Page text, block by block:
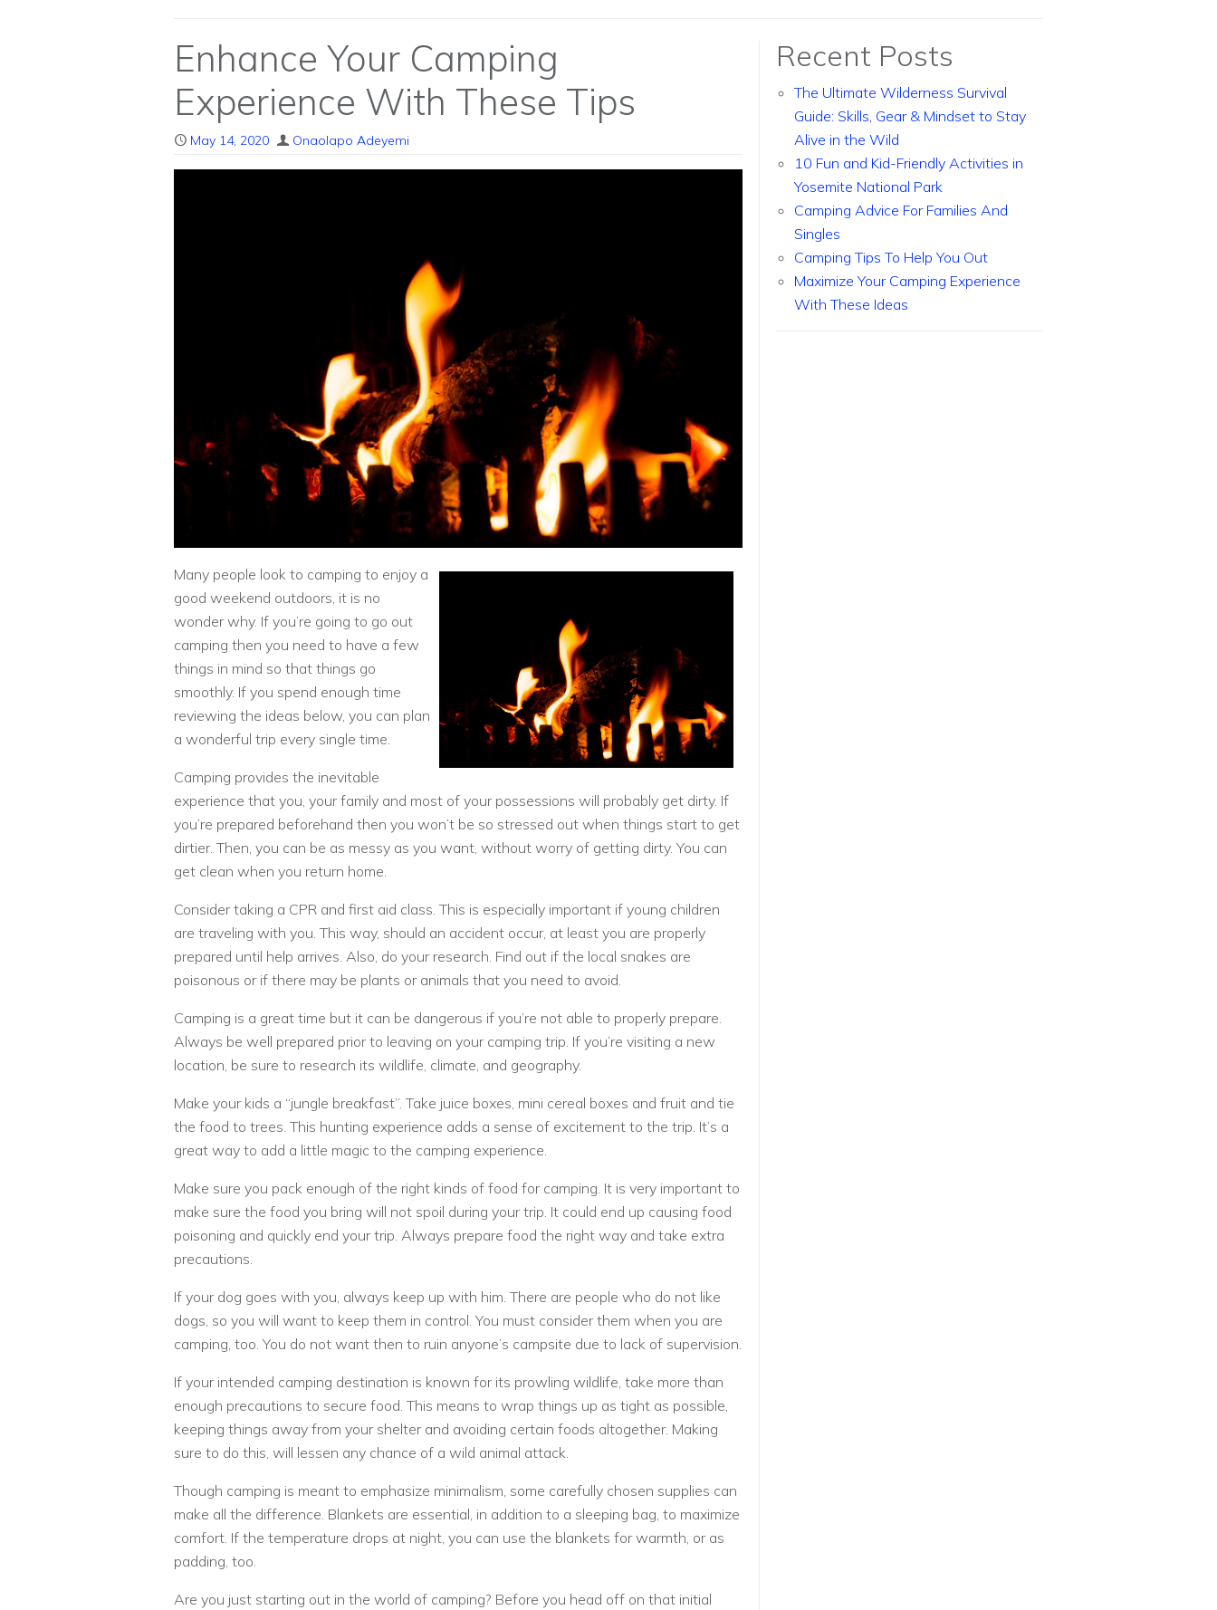
Enhance Your Camping
Experience With These Tips
May 14, 2020 Onaolapo Adeyemi
Many people look to camping to enjoy a
good weekend outdoors, it is no
wonder why. If you’re going to go out
camping then you need to have a few
things in mind so that things go
smoothly. If you spend enough time
reviewing the ideas below, you can plan
a wonderful trip every single time.
Camping provides the inevitable
experience that you, your family and most of your possessions will probably get dirty. If
you’re prepared beforehand then you won’t be so stressed out when things start to get
dirtier. Then, you can be as messy as you want, without worry of getting dirty. You can
get clean when you return home.
Consider taking a CPR and first aid class. This is especially important if young children
are traveling with you. This way, should an accident occur, at least you are properly
prepared until help arrives. Also, do your research. Find out if the local snakes are
poisonous or if there may be plants or animals that you need to avoid.
Camping is a great time but it can be dangerous if you’re not able to properly prepare.
Always be well prepared prior to leaving on your camping trip. If you’re visiting a new
location, be sure to research its wildlife, climate, and geography.
Make your kids a “jungle breakfast”. Take juice boxes, mini cereal boxes and fruit and tie
the food to trees. This hunting experience adds a sense of excitement to the trip. It’s a
great way to add a little magic to the camping experience.
Make sure you pack enough of the right kinds of food for camping. It is very important to
make sure the food you bring will not spoil during your trip. It could end up causing food
poisoning and quickly end your trip. Always prepare food the right way and take extra
precautions.
If your dog goes with you, always keep up with him. There are people who do not like
dogs, so you will want to keep them in control. You must consider them when you are
camping, too. You do not want then to ruin anyone’s campsite due to lack of supervision.
If your intended camping destination is known for its prowling wildlife, take more than
enough precautions to secure food. This means to wrap things up as tight as possible,
keeping things away from your shelter and avoiding certain foods altogether. Making
sure to do this, will lessen any chance of a wild animal attack.
Though camping is meant to emphasize minimalism, some carefully chosen supplies can
make all the difference. Blankets are essential, in addition to a sleeping bag, to maximize
comfort. If the temperature drops at night, you can use the blankets for warmth, or as
padding, too.
Are you just starting out in the world of camping? Before you head off on that initial
Recent Posts
The Ultimate Wilderness Survival
Guide: Skills, Gear & Mindset to Stay
Alive in the Wild
10 Fun and Kid-Friendly Activities in
Yosemite National Park
Camping Advice For Families And
Singles
Camping Tips To Help You Out
Maximize Your Camping Experience
With These Ideas